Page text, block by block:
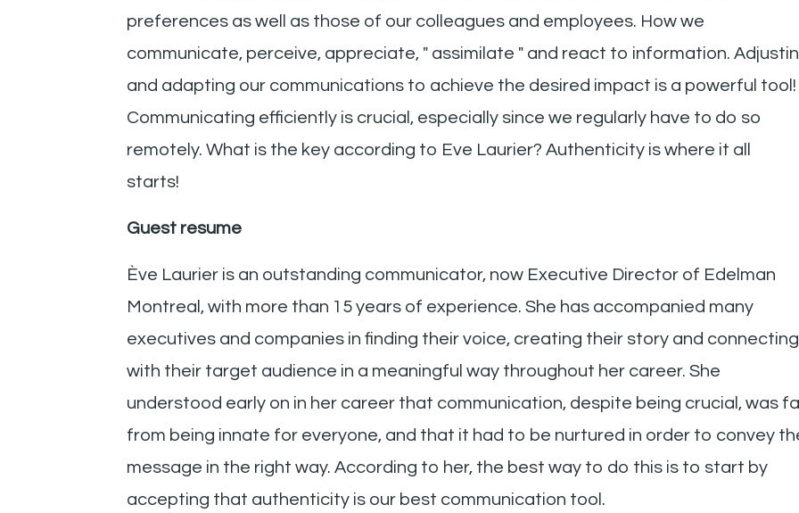
preferences as well as those of our colleagues and employees. How we
communicate, perceive, appreciate, " assimilate " and react to information.
and adapting our communications to achieve the desired impact is a powerful tool!
Communicating efficiently is crucial, especially since we regularly have to do so
remotely. What is the key according to Eve Laurier? Authenticity is where it all
starts!
Guest resume
Ève Laurier is an outstanding communicator, now Executive Director of Edelman
Montreal, with more than 15 years of experience. She has accompanied many
executives and companies in finding their voice, creating their story and connecting
with their target audience in a meaningful way throughout her career. She
understood early on in her career that communication, despite being crucial, was
from being innate for everyone, and that it had to be nurtured in order to convey
message in the right way. According to her, the best way to do this is to start by
accepting that authenticity is our best communication tool.